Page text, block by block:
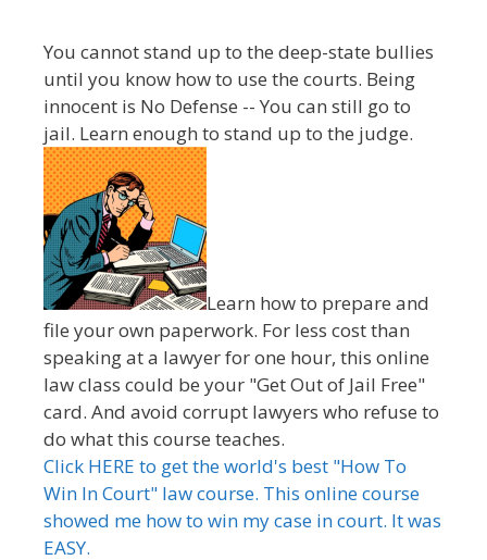
You cannot stand up to the deep-state bullies
until you know how to use the courts. Being
innocent is No Defense -- You can still go to
jail. Learn enough to stand up to the judge.
Learn how to prepare and
file your own paperwork. For less cost than
speaking at a lawyer for one hour, this online
law class could be your "Get Out of Jail Free"
card. And avoid corrupt lawyers who refuse to
do what this course teaches.
Click HERE to get the world's best "How To
Win In Court" law course. This online course
showed me how to win my case in court. It was
EASY.